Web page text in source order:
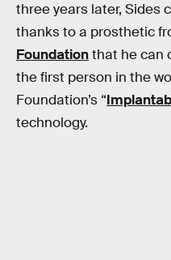
three years later, Sides
thanks to a prosthetic
Foundationthat he can
the first person in the
Foundation’s “
technology.